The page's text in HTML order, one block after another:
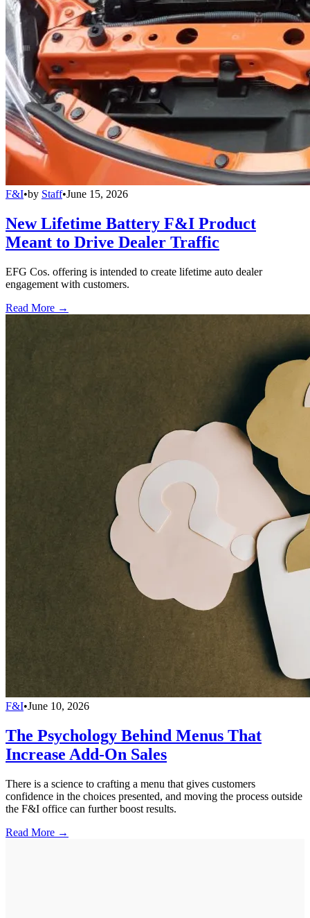
F&I•by Staff•June 15, 2026
New Lifetime Battery F&I Product
Meant to Drive Dealer Traffic
EFG Cos. offering is intended to create lifetime auto dealer
engagement with customers.
Read More →
F&I•June 10, 2026
The Psychology Behind Menus That
Increase Add-On Sales
There is a science to crafting a menu that gives customers
confidence in the choices presented, and moving the process outside
the F&I office can further boost results.
Read More →